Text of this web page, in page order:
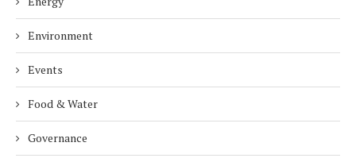
Environment
Events
Food & Water
Governance